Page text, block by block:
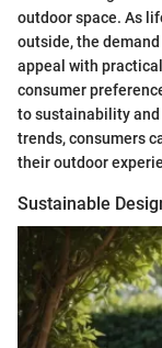
outdoor space. As
outside, the
appeal with
consumer
to sustainability
trends, consumers
their outdoor
Sustainable